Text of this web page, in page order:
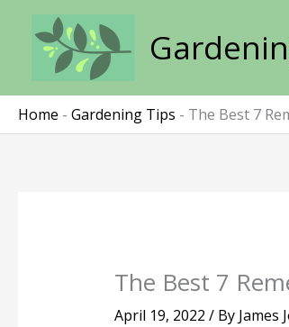
content
Home - Gardening Tips - The Best 7
The Best 7
April 19, 2022 / By James